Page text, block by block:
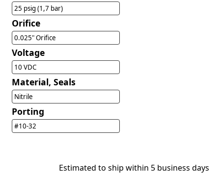
25 psig (1,7 bar)
Orifice
0.025" Orifice
Voltage
10 VDC
Material, Seals
Nitrile
Porting
#10-32
Estimated to ship within 5 business days